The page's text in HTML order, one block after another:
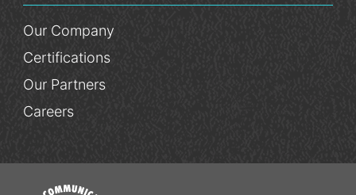
Our Company
Certifications
Our Partners
Careers